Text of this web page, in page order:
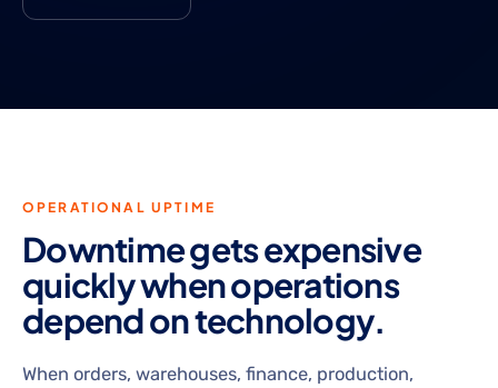
OPERATIONAL UPTIME
Downtime gets expensive
quickly when operations
depend on technology.
When orders, warehouses, finance, production,